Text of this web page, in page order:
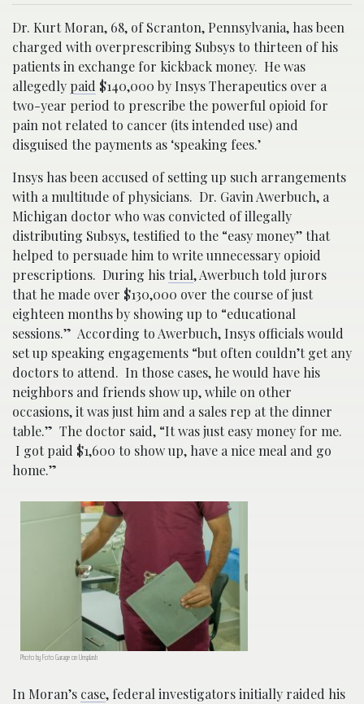
Dr. Kurt Moran, 68, of Scranton, Pennsylvania, has been
charged with overprescribing Subsys to thirteen of his
patients in exchange for kickback money. He was
allegedly paid $140,000 by Insys Therapeutics over a
two-year period to prescribe the powerful opioid for
pain not related to cancer (its intended use) and
disguised the payments as ‘speaking fees.’
Insys has been accused of setting up such arrangements
with a multitude of physicians. Dr. Gavin Awerbuch, a
Michigan doctor who was convicted of illegally
distributing Subsys, testified to the “easy money’’ that
helped to persuade him to write unnecessary opioid
prescriptions. During histrial, Awerbuch told jurors
that he made over $130,000 over the course of just
eighteen months by showing up to “educational
sessions.” According to Awerbuch, Insys officials would
set up speaking engagements “but often couldn’t get any
doctors to attend. In those cases, he would have his
neighbors and friends show up, while on other
occasions, it was just him and a sales rep at the dinner
table.” The doctor said, “It was just easy money for me.
I got paid $1,600 to show up, have a nice meal and go
home.”
Photo by Foto Garage on Unsplash
In Moran’s case, federal investigators initially raided his